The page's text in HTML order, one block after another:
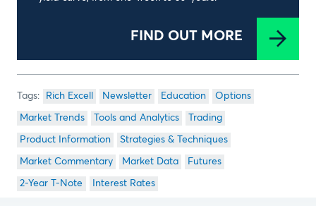
FIND OUT MORE
Rich Excell Newsletter Education Options
Market Trends Tools and Analytics Trading
Product Information Strategies & Techniques
Market Commentary Market Data Futures
2-Year T-Note Interest Rates